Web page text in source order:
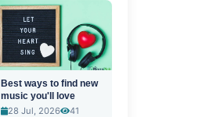
Best ways to find new
music you'll love
28 Jul, 2026
41